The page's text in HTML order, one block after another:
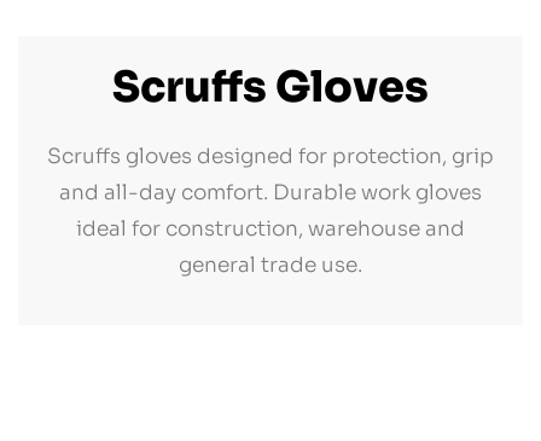
Scruffs Gloves
Scruffs gloves designed for protection, grip
and all-day comfort. Durable work gloves
ideal for construction, warehouse and
general trade use.